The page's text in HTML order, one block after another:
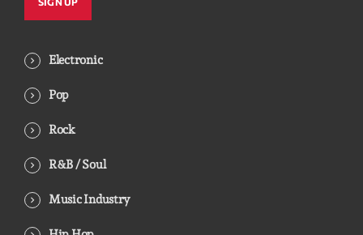
Electronic
Pop
Rock
R&B / Soul
Music Industry